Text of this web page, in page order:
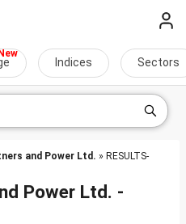
Indices Sectors
and Power Ltd. » RESULTS-
Power Ltd. -